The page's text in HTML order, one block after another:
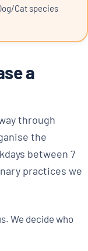
Cat species
a
through
the
between 7
practices we
We decide who